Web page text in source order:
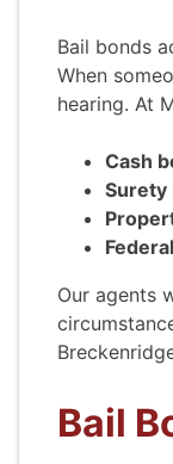
Bail bonds
When
hearing. At
Cash
Surety
Our agents
Bail